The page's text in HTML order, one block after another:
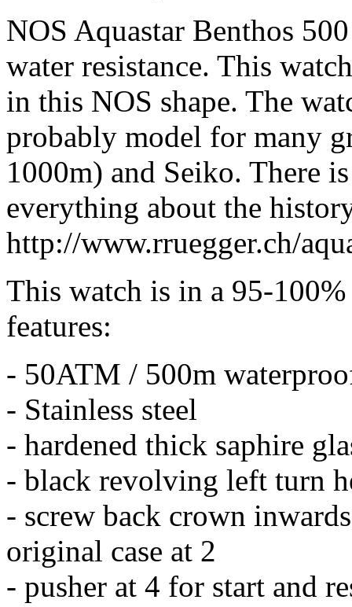
NOS Aquastar Benthos
water resistance. This
in this NOS shape. The
probably model for many
1000m) and Seiko. There
everything about the
http://www.rruegger.ch/
This watch is in a 95-
features:
- 50ATM / 500m
- Stainless steel
- hardened thick saphire
- black revolving left turn
- screw back crown
original case at 2
- pusher at 4 for start and